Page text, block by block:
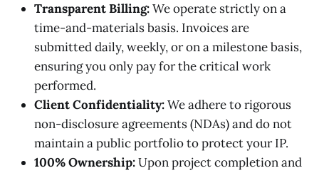
Transparent Billing:We operate strictly on a
time-and-materials basis. Invoices are
submitted daily, weekly, or on a milestone basis,
ensuring you only pay for the critical work
performed.
Client Confidentiality:We adhere to rigorous
non-disclosure agreements (NDAs) and do not
maintain a public portfolio to protect your IP.
100% Ownership:Upon project completion and